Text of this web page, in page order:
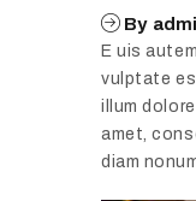
By
E uis
vulptate
illum
amet,
diam